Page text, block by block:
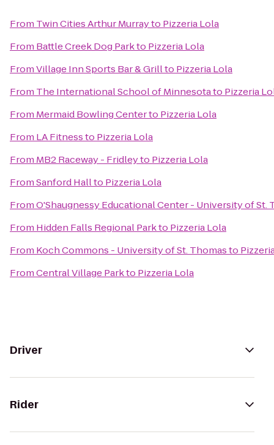
From Twin Cities Arthur Murrayto Pizzeria Lola
From Battle Creek Dog Parkto Pizzeria Lola
FromVillage Inn Sports Bar & Grillto Pizzeria Lola
From The International School of Minnesotato Pizzeria
From Mermaid Bowling Centerto Pizzeria Lola
From LA Fitnessto Pizzeria Lola
From MB2 Raceway - Fridleyto Pizzeria Lola
FromSanford Hallto Pizzeria Lola
FromO'Shaugnessy Educational Center - University of St.
From Hidden Falls Regional Parkto Pizzeria Lola
From Koch Commons - University of St. Thomasto
FromCentral Village Parkto Pizzeria Lola
Driver
Rider